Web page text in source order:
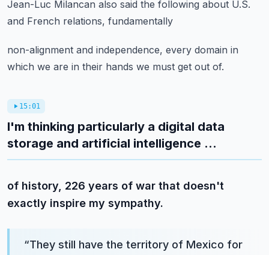
Jean-Luc Milancan also said the following about U.S.
and French relations, fundamentally
non-alignment and independence, every domain in
which we are in their hands we must get out of.
15:01
I'm thinking particularly a digital data
storage and artificial intelligence ...
of history, 226 years of war that doesn't
exactly inspire my sympathy.
“They still have the territory of Mexico for